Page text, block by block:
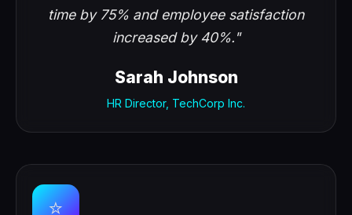
time by 75% and employee satisfaction
increased by 40%."
Sarah Johnson
HR Director, TechCorp Inc.
⭐